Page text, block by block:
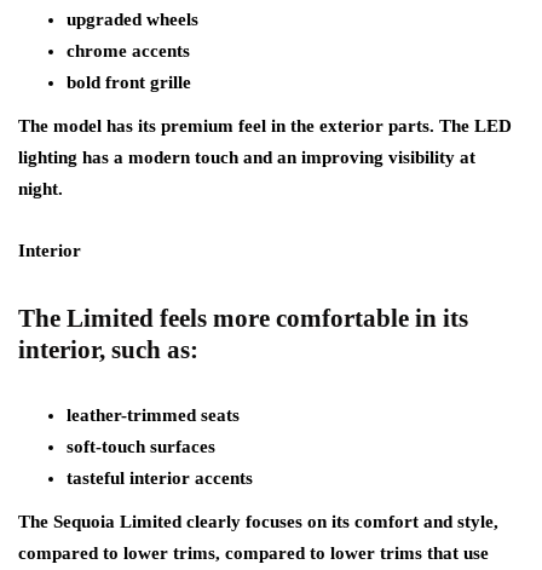
upgraded wheels
chrome accents
bold front grille
The model has its premium feel in the exterior parts. The LED
lighting has a modern touch and an improving visibility at
night.
Interior
The Limited feels more comfortable in its
interior, such as:
leather-trimmed seats
soft-touch surfaces
tasteful interior accents
The Sequoia Limited clearly focuses on its comfort and style,
compared to lower trims, compared to lower trims that use